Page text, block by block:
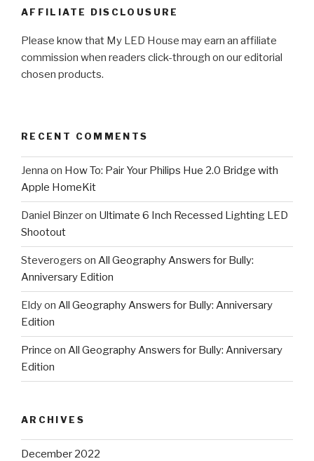
AFFILIATE DISCLOUSURE
Please know that My LED House may earn an affiliate
commission when readers click-through on our editorial
chosen products.
RECENT COMMENTS
Jenna on How To: Pair Your Philips Hue 2.0 Bridge with
Apple HomeKit
Daniel Binzeron Ultimate 6 Inch Recessed Lighting LED
Shootout
Steverogers on All Geography Answers for Bully:
Anniversary Edition
Eldyon All Geography Answers for Bully: Anniversary
Edition
Prince on All Geography Answers for Bully: Anniversary
Edition
ARCHIVES
December 2022